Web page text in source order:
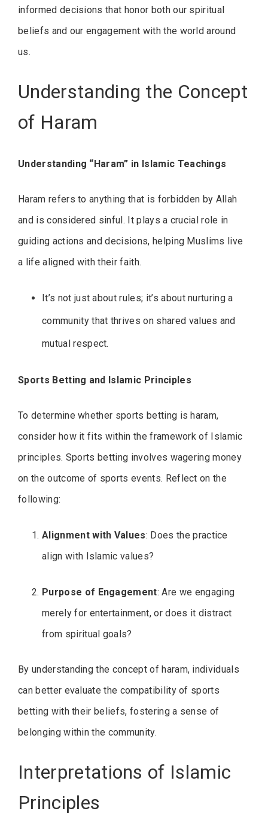
informed decisions that honor both our spiritual
beliefs and our engagement with the world around
us.
Understanding the Concept
of Haram
Understanding “Haram” in Islamic Teachings
Haram refers to anything that is forbidden by Allah
and is considered sinful. It plays a crucial role in
guiding actions and decisions, helping Muslims live
a life aligned with their faith.
It’s not just about rules; it’s about nurturing a
community that thrives on shared values and
mutual respect.
Sports Betting and Islamic Principles
To determine whether sports betting is haram,
consider how it fits within the framework of Islamic
principles. Sports betting involves wagering money
on the outcome of sports events. Reflect on the
following:
Alignment with Values: Does the practice
align with Islamic values?
Purpose of Engagement: Are we engaging
merely for entertainment, or does it distract
from spiritual goals?
By understanding the concept of haram, individuals
can better evaluate the compatibility of sports
betting with their beliefs, fostering a sense of
belonging within the community.
Interpretations of Islamic
Principles